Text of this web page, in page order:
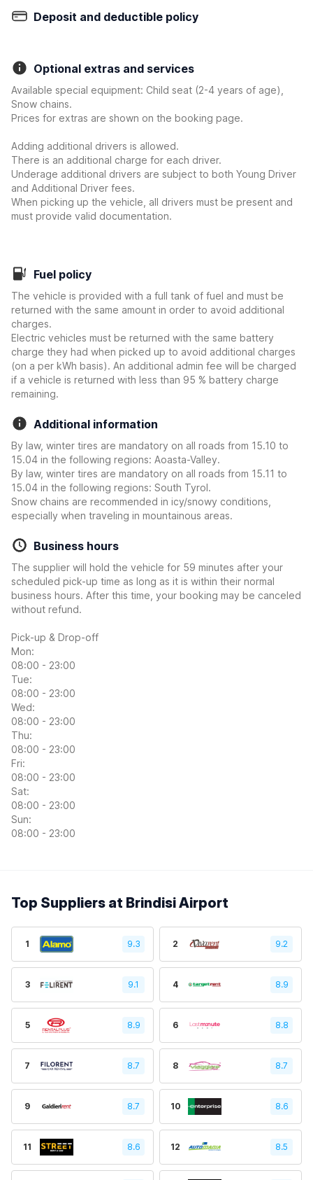
Deposit and deductible policy
Optional extras and services
Available special equipment: Child seat (2-4 years of age),
Snow chains.
Prices for extras are shown on the booking page.
Adding additional drivers is allowed.
There is an additional charge for each driver.
Underage additional drivers are subject to both Young Driver
and Additional Driver fees.
When picking up the vehicle, all drivers must be present and
must provide valid documentation.
Fuel policy
The vehicle is provided with a full tank of fuel and must be
returned with the same amount in order to avoid additional
charges.
Electric vehicles must be returned with the same battery
charge they had when picked up to avoid additional charges
(on a per kWh basis). An additional admin fee will be charged
if a vehicle is returned with less than 95 % battery charge
remaining.
Additional information
By law, winter tires are mandatory on all roads from 15.10 to
15.04 in the following regions: Aoasta-Valley.
By law, winter tires are mandatory on all roads from 15.11 to
15.04 in the following regions: South Tyrol.
Snow chains are recommended in icy/snowy conditions,
especially when traveling in mountainous areas.
Business hours
The supplier will hold the vehicle for 59 minutes after your
scheduled pick-up time as long as it is within their normal
business hours. After this time, your booking may be canceled
without refund.
Pick-up & Drop-off
Mon:
08:00 - 23:00
Tue:
08:00 - 23:00
Wed:
08:00 - 23:00
Thu:
08:00 - 23:00
Fri:
08:00 - 23:00
Sat:
08:00 - 23:00
Sun:
08:00 - 23:00
Top Suppliers at Brindisi Airport
1 9.3 2 9.2
3 9.1 4 8.9
5 8.9 6 8.8
7 8.7 8 8.7
9 8.7 10 8.6
11 8.6 12 8.5